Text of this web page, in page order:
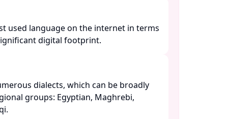
used language on the internet in terms
digital footprint.
dialects, which can be broadly
groups: Egyptian, Maghrebi,